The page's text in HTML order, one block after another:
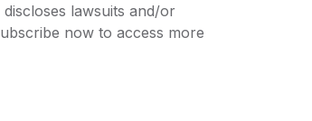
lawsuits and/or
now to access more